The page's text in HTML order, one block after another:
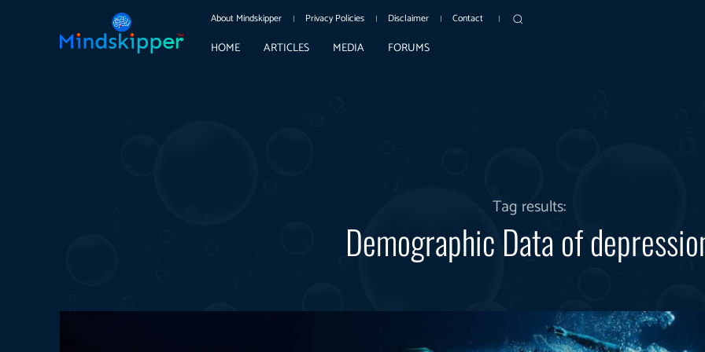
About Mindskipper Privacy Policies Disclaimer Contact
HOME ARTICLES MEDIA FORUMS
Tag results:
Demographic Data of